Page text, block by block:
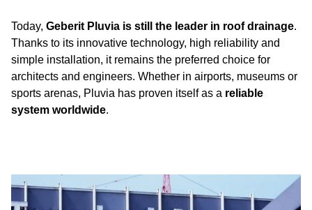
Today, Geberit Pluvia is still the leader in roof drainage.
Thanks to its innovative technology, high reliability and
simple installation, it remains the preferred choice for
architects and engineers. Whether in airports, museums or
sports arenas, Pluvia has proven itself as a reliable
system worldwide.